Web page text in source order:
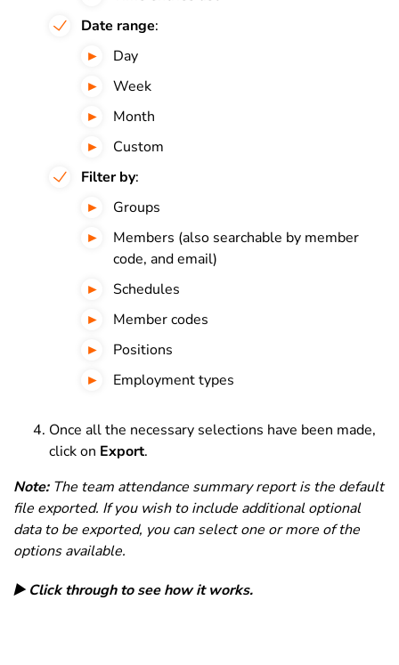
Date range:
Day
Week
Month
Custom
Filter by:
Groups
Members (also searchable by member
code, and email)
Schedules
Member codes
Positions
Employment types
Once all the necessary selections have been made,
click on Export.
Note:The team attendance summary report is the default
file exported. If you wish to include additional optional
data to be exported, you can select one or more of the
options available.
▶️ Click through to see how it works.